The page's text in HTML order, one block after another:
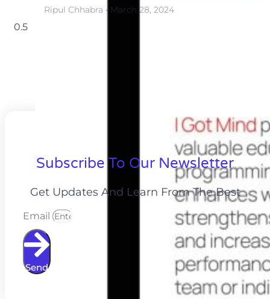
Ripul Chhabra March 28, 2024
Subscribe To Our Newsletter
Get Updates And Learn From The Best
Email
Send